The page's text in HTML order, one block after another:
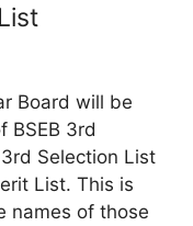
Board will be
BSEB 3rd
Selection List
List. This is
names of those